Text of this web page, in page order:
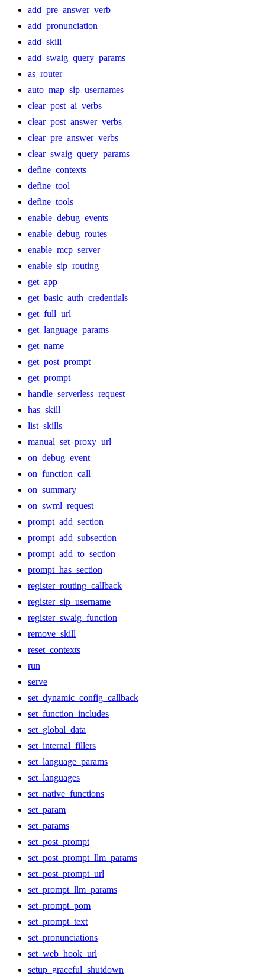
add_pre_answer_verb
add_pronunciation
add_skill
add_swaig_query_params
as_router
auto_map_sip_usernames
clear_post_ai_verbs
clear_post_answer_verbs
clear_pre_answer_verbs
clear_swaig_query_params
define_contexts
define_tool
define_tools
enable_debug_events
enable_debug_routes
enable_mcp_server
enable_sip_routing
get_app
get_basic_auth_credentials
get_full_url
get_language_params
get_name
get_post_prompt
get_prompt
handle_serverless_request
has_skill
list_skills
manual_set_proxy_url
on_debug_event
on_function_call
on_summary
on_swml_request
prompt_add_section
prompt_add_subsection
prompt_add_to_section
prompt_has_section
register_routing_callback
register_sip_username
register_swaig_function
remove_skill
reset_contexts
run
serve
set_dynamic_config_callback
set_function_includes
set_global_data
set_internal_fillers
set_language_params
set_languages
set_native_functions
set_param
set_params
set_post_prompt
set_post_prompt_llm_params
set_post_prompt_url
set_prompt_llm_params
set_prompt_pom
set_prompt_text
set_pronunciations
set_web_hook_url
setup_graceful_shutdown